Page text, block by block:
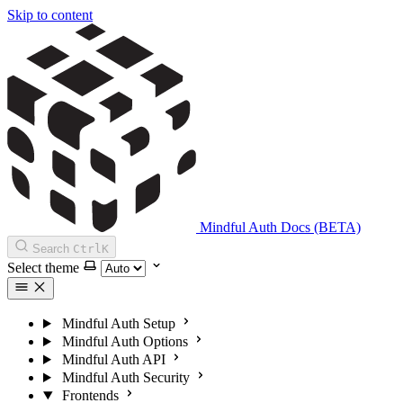
Skip to content
Mindful Auth Docs (BETA)
Search CtrlK
Select theme
Mindful Auth Setup
Mindful Auth Options
Mindful Auth API
Mindful Auth Security
Frontends